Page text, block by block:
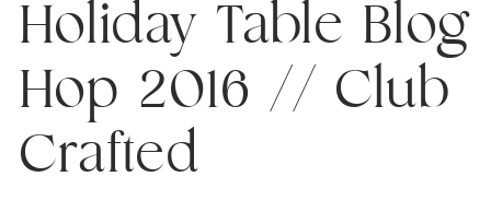
Holiday Table Blog
Hop 2016 // Club
Crafted